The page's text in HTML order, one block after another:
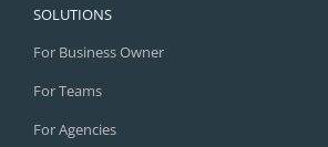
SOLUTIONS
For Business Owner
For Teams
For Agencies